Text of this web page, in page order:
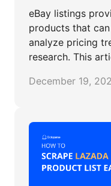
eBay listings
products that
analyze pricing
research. This
December 19,